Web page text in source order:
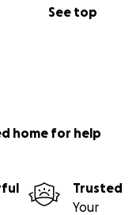
See top
home for help
Trusted
Your